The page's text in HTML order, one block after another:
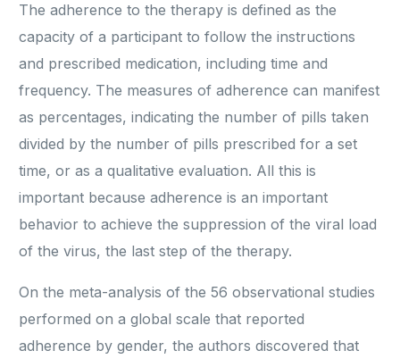
The adherence to the therapy is defined as the
capacity of a participant to follow the instructions
and prescribed medication, including time and
frequency. The measures of adherence can manifest
as percentages, indicating the number of pills taken
divided by the number of pills prescribed for a set
time, or as a qualitative evaluation. All this is
important because adherence is an important
behavior to achieve the suppression of the viral load
of the virus, the last step of the therapy.
On the meta-analysis of the 56 observational studies
performed on a global scale that reported
adherence by gender, the authors discovered that